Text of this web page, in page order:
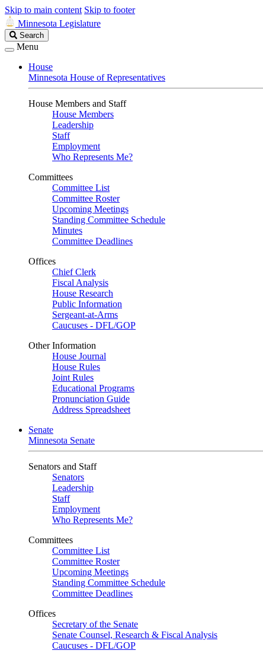
Skip to main content Skip to footer
Minnesota Legislature
Search
Legislature
Search
Menu
House
Minnesota House of Representatives
House Members and Staff
House Members
Leadership
Staff
Employment
Who Represents Me?
Committees
Committee List
Committee Roster
Upcoming Meetings
Standing Committee Schedule
Minutes
Committee Deadlines
Offices
Chief Clerk
Fiscal Analysis
House Research
Public Information
Sergeant-at-Arms
Caucuses - DFL/GOP
Other Information
House Journal
House Rules
Joint Rules
Educational Programs
Pronunciation Guide
Address Spreadsheet
Senate
Minnesota Senate
Senators and Staff
Senators
Leadership
Staff
Employment
Who Represents Me?
Committees
Committee List
Committee Roster
Upcoming Meetings
Standing Committee Schedule
Committee Deadlines
Offices
Secretary of the Senate
Senate Counsel, Research & Fiscal Analysis
Caucuses - DFL/GOP